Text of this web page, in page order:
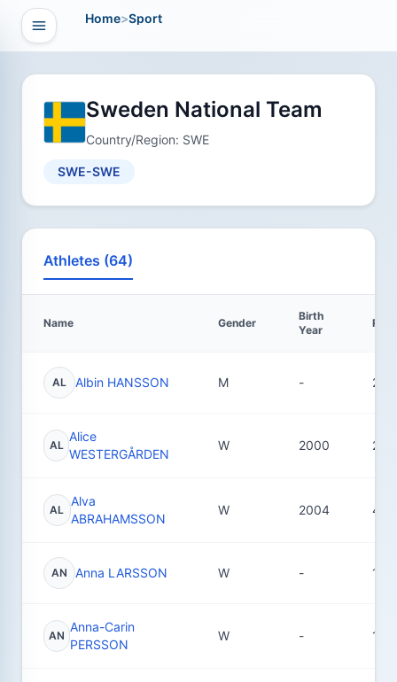
Open navigation
Home>Sport
Sweden National Team
Country/Region: SWE
SWE-SWE
Athletes (64)
Name Gender
Birth
Year
AL Albin HANSSON M - 21
AL
Alice
WESTERGÅRDEN
W 2000 22
AL
Alva
ABRAHAMSSON
W 2004 48
AN Anna LARSSON W - 10
AN
Anna-Carin
PERSSON
W - 1